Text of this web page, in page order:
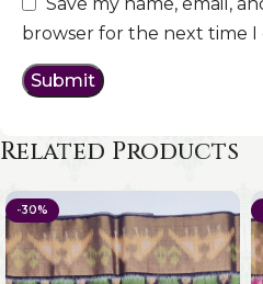
Save my name, email,
browser for the next time I
Related Products
-30%